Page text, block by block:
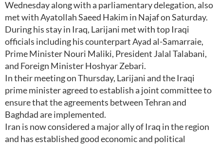
Wednesday along with a parliamentary delegation, also
met with Ayatollah Saeed Hakim in Najaf on Saturday.
During his stay in Iraq, Larijani met with top Iraqi
officials including his counterpart Ayad al-Samarraie,
Prime Minister Nouri Maliki, President Jalal Talabani,
and Foreign Minister Hoshyar Zebari.
In their meeting on Thursday, Larijani and the Iraqi
prime minister agreed to establish a joint committee to
ensure that the agreements between Tehran and
Baghdad are implemented.
Iran is now considered a major ally of Iraq in the region
and has established good economic and political